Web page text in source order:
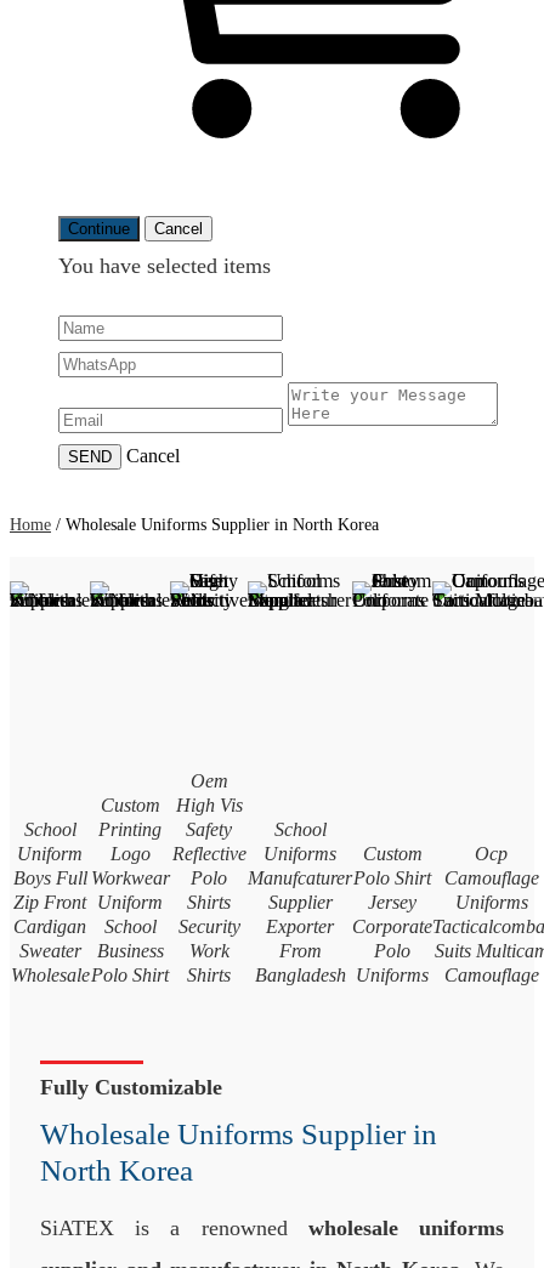
Continue Cancel
You have selected items
SEND Cancel
Home / Wholesale Uniforms Supplier in North Korea
Fully Customizable
Wholesale Uniforms Supplier in
North Korea
SiATEX is a renowned wholesale uniforms
School
Uniform
Boys Full
Zip Front
Cardigan
Sweater
Wholesale
Custom
Printing
Logo
Workwear
Uniform
School
Business
Polo Shirt
Oem
High Vis
Safety
Reflective
Polo
Shirts
Security
Work
Shirts
School
Uniforms
Manufcaturer
Supplier
Exporter
From
Bangladesh
Custom
Polo Shirt
Jersey
Corporate
Polo
Uniforms
Ocp
Camouflage
Uniforms
Suits
Camouflage